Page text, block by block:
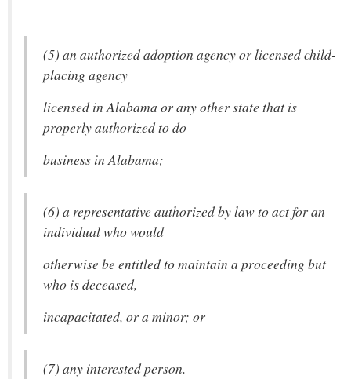
(5) an authorized adoption agency or licensed child-
placing agency
licensed in Alabama or any other state that is
properly authorized to do
business in Alabama;
(6) a representative authorized by law to act for an
individual who would
otherwise be entitled to maintain a proceeding but
who is deceased,
incapacitated, or a minor; or
(7) any interested person.